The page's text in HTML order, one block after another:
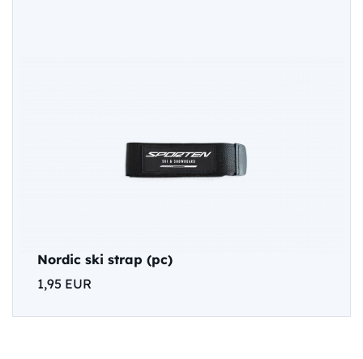
Nordic ski strap (pc)
1,95 EUR